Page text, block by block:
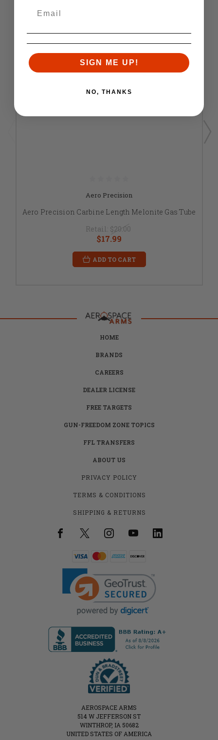
Aero Precision
Aero Precision Carbine Length Melonite Gas Tube
Retail: $20.00
$17.99
ADD TO CART
HOME
BRANDS
CAREERS
DEALER LICENSE
FREE TARGETS
GUN-FREEDOM ZONE TOPICS
FFL TRANSFERS
ABOUT US
PRIVACY POLICY
TERMS & CONDITIONS
SHIPPING & RETURNS
AEROSPACE ARMS
514 W JEFFERSON ST
WINTHROP, IA 50682
UNITED STATES OF AMERICA
SIGN ME UP!
NO, THANKS